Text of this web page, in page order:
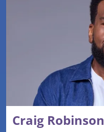
Craig Robinson